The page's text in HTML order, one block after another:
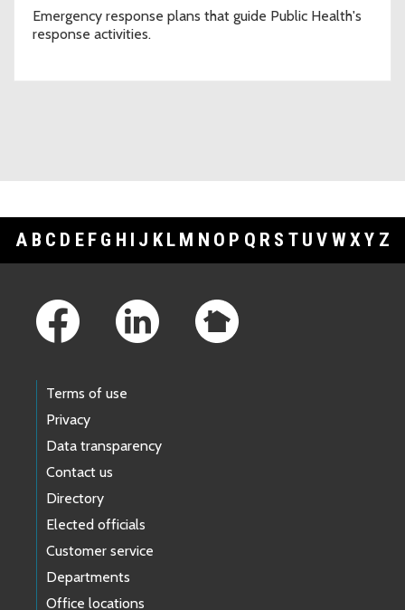
Emergency response plans that guide Public Health's
response activities.
A B C D E F G H I J K L M N O P Q R S T U V WXY Z
Terms of use
Privacy
Data transparency
Contact us
Directory
Elected officials
Customer service
Departments
Office locations